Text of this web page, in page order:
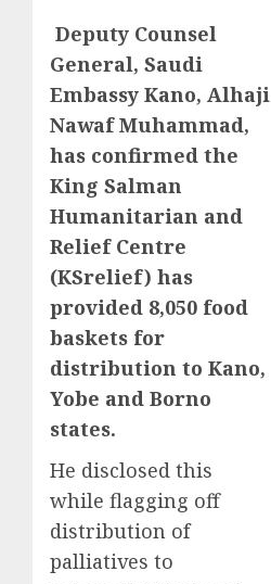
Deputy Counsel
General, Saudi
Embassy Kano, Alhaji
Nawaf Muhammad,
has confirmed the
King Salman
Humanitarian and
Relief Centre
(KSrelief) has
provided 8,050 food
baskets for
distribution to Kano,
Yobe and Borno
states.
He disclosed this
while flagging off
distribution of
palliatives to